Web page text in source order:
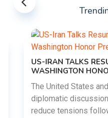
US-IRAN TALKS
WASHINGTON
The United States and
diplomatic discussions
reduce tensions